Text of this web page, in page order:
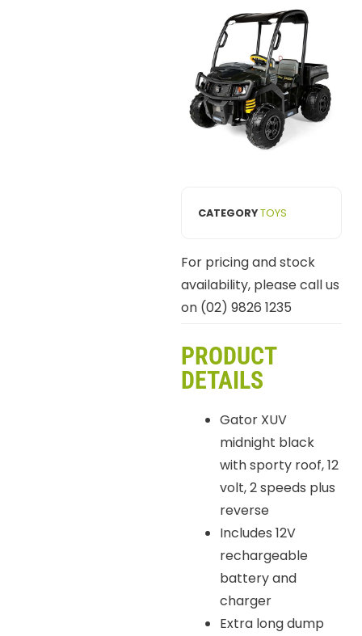
CATEGORYTOYS
For pricing and stock
availability, please call us
on (02) 9826 1235
PRODUCT
DETAILS
Gator XUV
midnight black
with sporty roof, 12
volt, 2 speeds plus
reverse
Includes 12V
rechargeable
battery and
charger
Extra long dump